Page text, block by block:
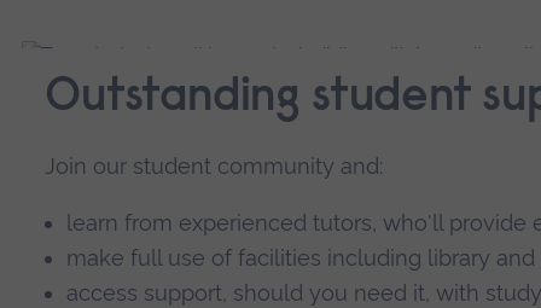
Outstanding student
Join our student community and:
learn from experienced tutors, who'll provide
make full use of facilities including library and
access support, should you need it, with